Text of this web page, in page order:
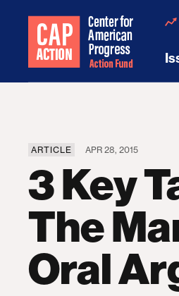
ARTICLE APR 28, 2015
3 Key
The
Oral